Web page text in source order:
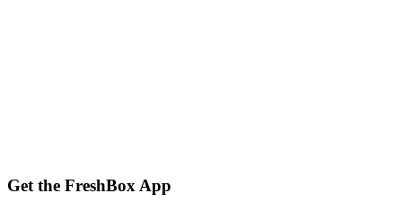
Get the FreshBox App